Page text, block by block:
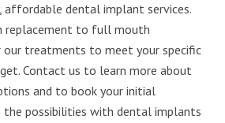
affordable dental implant services.
replacement to full mouth
treatments to meet your specific
Contact us to learn more about
and to book your initial
possibilities with dental implants